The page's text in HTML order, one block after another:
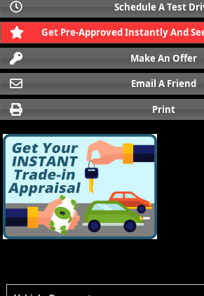
Schedule A Test
Get Pre-Approved Instantly And
Make An Offer
Email A Friend
Print